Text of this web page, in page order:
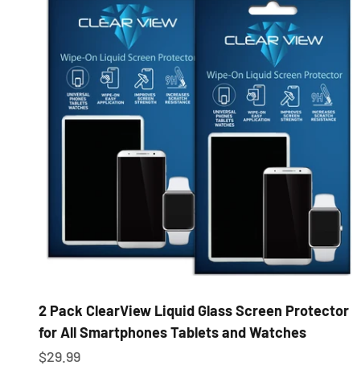
2 Pack ClearView Liquid Glass Screen Protector
for All Smartphones Tablets and Watches
Sale price
$29.99